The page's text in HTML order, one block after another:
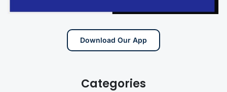
Download Our App
Categories